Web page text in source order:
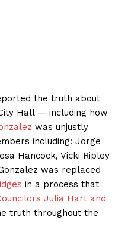
the truth about
Hall — including how
was unjustly
including: Jorge
Hancock, Vicki Ripley
was replaced
in a process that
Julia Hart and
truth throughout the